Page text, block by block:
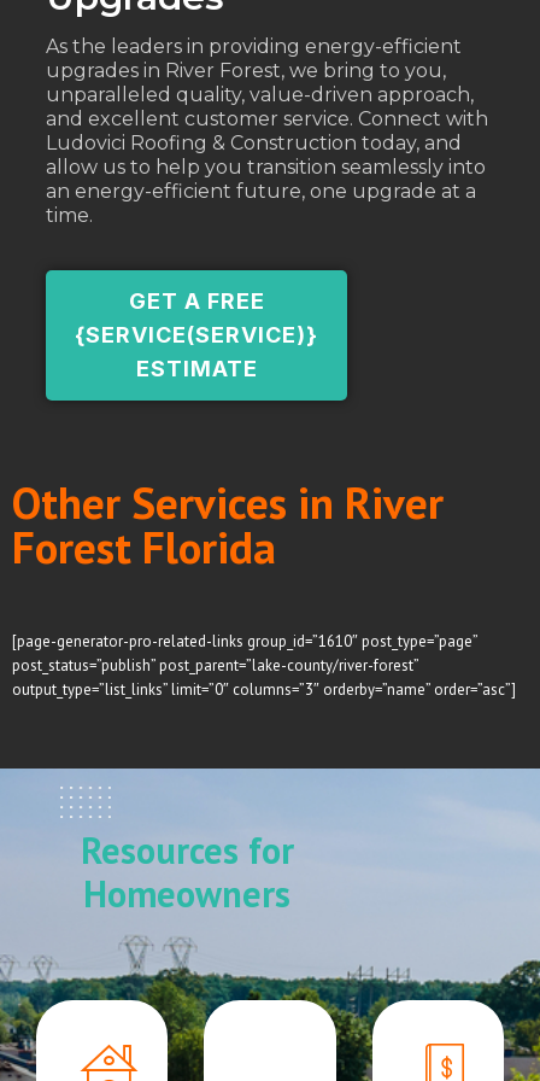
As the leaders in providing energy-efficient
upgrades in River Forest, we bring to you,
unparalleled quality, value-driven approach,
and excellent customer service. Connect with
Ludovici Roofing & Construction today, and
allow us to help you transition seamlessly into
an energy-efficient future, one upgrade at a
time.
GET A FREE
{SERVICE(SERVICE)}
ESTIMATE
Other Services in River
Forest Florida
[page-generator-pro-related-links group_id=”1610″ post_type=”page”
post_status=”publish” post_parent=”lake-county/river-forest”
output_type=”list_links” limit=”0″ columns=”3″ orderby=”name” order=”asc”]
Resources for
Homeowners